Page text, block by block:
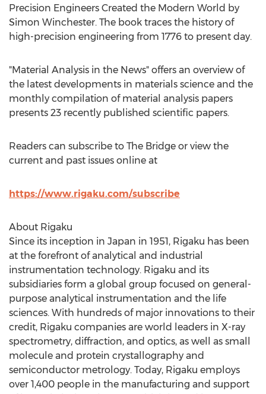
Precision Engineers Created the Modern World by
Simon Winchester. The book traces the history of
high-precision engineering from 1776 to present day.
"Material Analysis in the News" offers an overview of
the latest developments in materials science and the
monthly compilation of material analysis papers
presents 23 recently published scientific papers.
Readers can subscribe to The Bridge or view the
current and past issues online at
https://www.rigaku.com/subscribe
About Rigaku
Since its inception in Japan in 1951, Rigaku has been
at the forefront of analytical and industrial
instrumentation technology. Rigaku and its
subsidiaries form a global group focused on general-
purpose analytical instrumentation and the life
sciences. With hundreds of major innovations to their
credit, Rigaku companies are world leaders in X-ray
spectrometry, diffraction, and optics, as well as small
molecule and protein crystallography and
semiconductor metrology. Today, Rigaku employs
over 1,400 people in the manufacturing and support